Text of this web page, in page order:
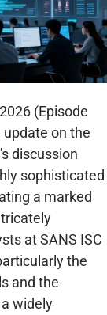
(Episode
on the
discussion
sophisticated
a marked
at SANS ISC
the
and the
widely